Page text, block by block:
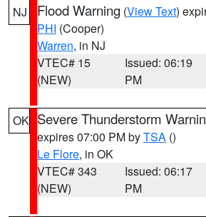
NJ Flood Warning (View Text)
PHI (Cooper)
Warren, in NJ
VTEC# 15
(NEW)
Issued: 06:19
PM
OK Severe Thunderstorm
expires 07:00 PM byTSA ()
Le Flore, in OK
VTEC# 343
(NEW)
Issued: 06:17
PM